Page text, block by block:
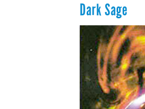
Dark Sage